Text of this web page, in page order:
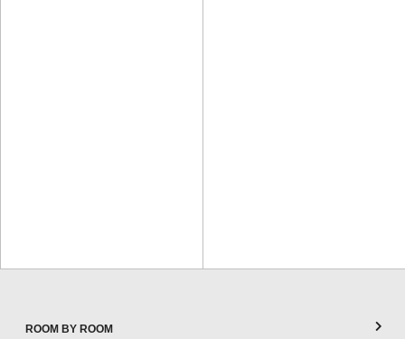
ROOM BY ROOM